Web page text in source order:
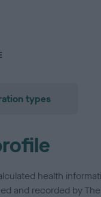
types
health
and recorded by